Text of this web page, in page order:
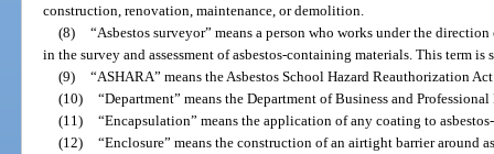
construction, renovation, maintenance, or demolition.
(8) “Asbestos surveyor” means a person who works under the
in the survey and assessment of asbestos-containing materials. This term
(9) “ASHARA” means the Asbestos School Hazard Reauthorization
(10) “Department” means the Department of Business and
(11) “Encapsulation” means the application of any coating to
(12) “Enclosure” means the construction of an airtight barrier around